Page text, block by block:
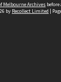
Archives
by Recollect Limited |